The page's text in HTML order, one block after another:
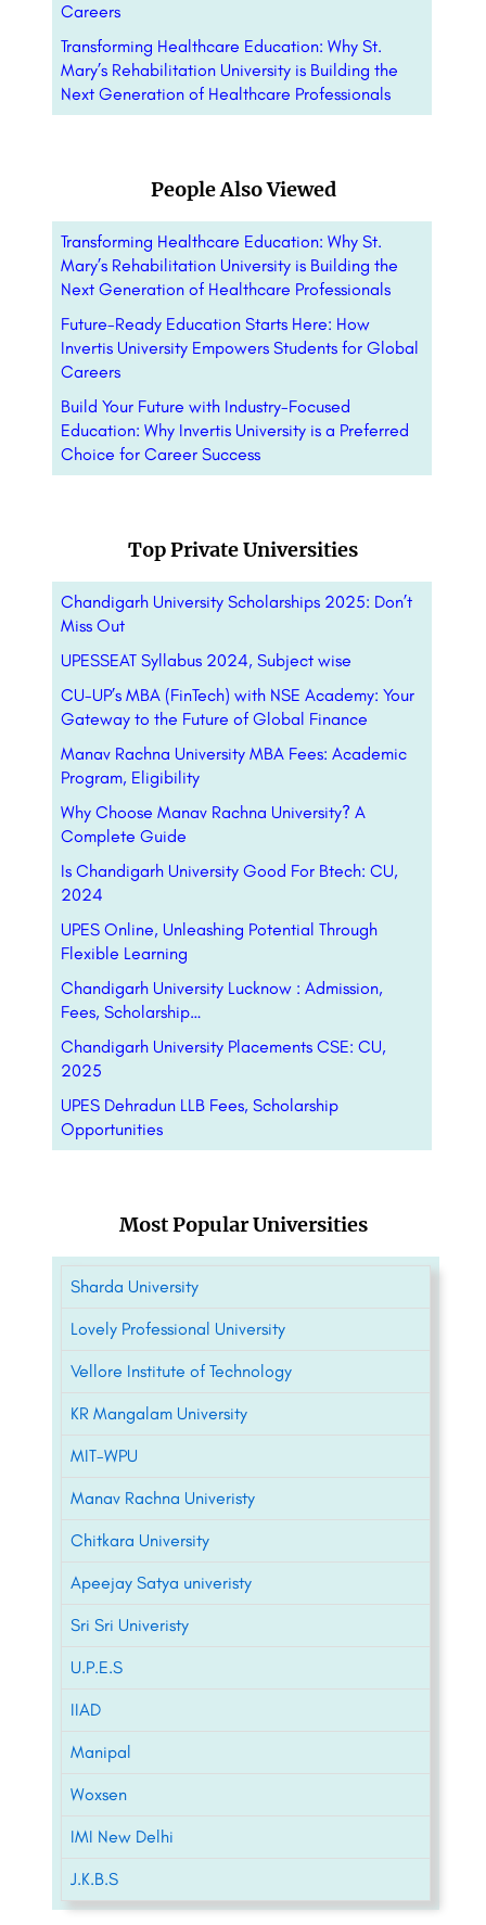
Careers
Transforming Healthcare Education: Why St.
Mary’s Rehabilitation University is Building the
Next Generation of Healthcare Professionals
People Also Viewed
Transforming Healthcare Education: Why St.
Mary’s Rehabilitation University is Building the
Next Generation of Healthcare Professionals
Future-Ready Education Starts Here: How
Invertis University Empowers Students for Global
Careers
Build Your Future with Industry-Focused
Education: Why Invertis University is a Preferred
Choice for Career Success
Top Private Universities
Chandigarh University Scholarships 2025: Don’t
Miss Out
UPESSEAT Syllabus 2024, Subject wise
CU-UP’s MBA (FinTech) with NSE Academy: Your
Gateway to the Future of Global Finance
Manav Rachna University MBA Fees: Academic
Program, Eligibility
Why Choose Manav Rachna University? A
Complete Guide
Is Chandigarh University Good For Btech: CU,
2024
UPES Online, Unleashing Potential Through
Flexible Learning
Chandigarh University Lucknow : Admission,
Fees, Scholarship…
Chandigarh University Placements CSE: CU,
2025
UPES Dehradun LLB Fees, Scholarship
Opportunities
Most Popular Universities
Sharda University
Lovely Professional University
Vellore Institute of Technology
KR Mangalam University
MIT-WPU
Manav Rachna Univeristy
Chitkara University
Apeejay Satya univeristy
Sri Sri Univeristy
U.P.E.S
IIAD
Manipal
Woxsen
IMI New Delhi
J.K.B.S